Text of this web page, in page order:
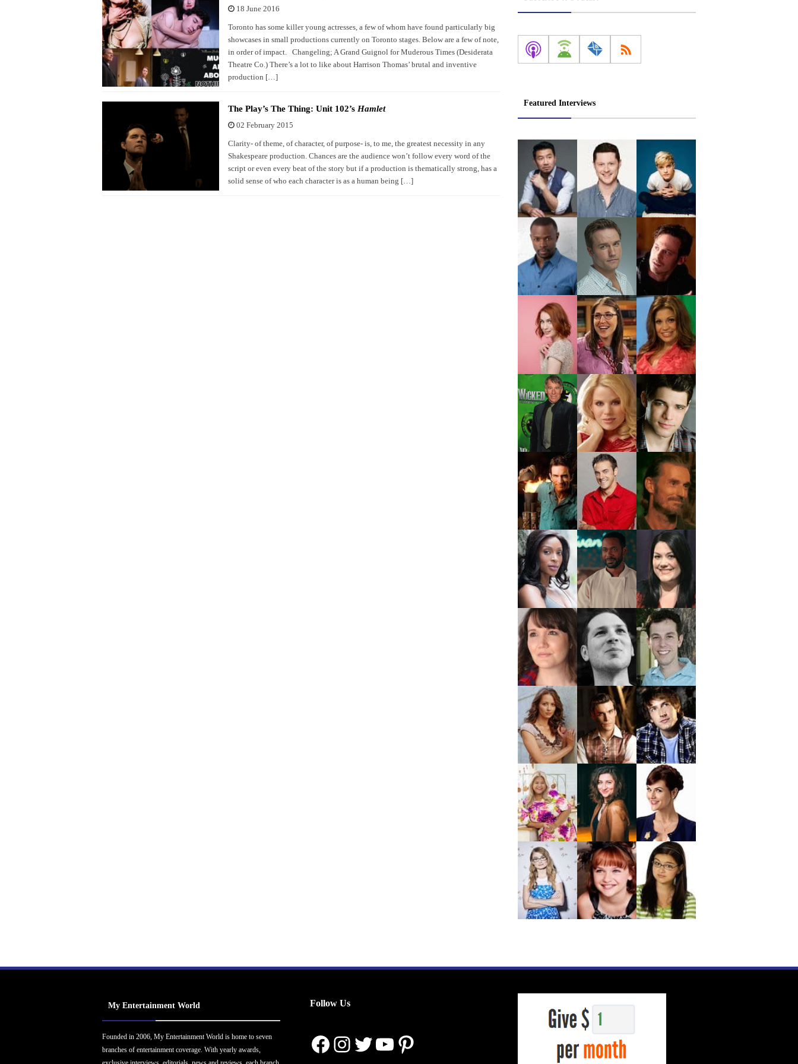
18 June 2016
Toronto has some killer young actresses, a few of whom have found particularly big
showcases in small productions currently on Toronto stages. Below are a few of note,
in order of impact. Changeling; A Grand Guignol for Muderous Times (Desiderata
Theatre Co.) There’s a lot to like about Harrison Thomas’ brutal and inventive
production […]
The Play’s The Thing: Unit 102’s Hamlet
02 February 2015
Clarity- of theme, of character, of purpose- is, to me, the greatest necessity in any
Shakespeare production. Chances are the audience won’t follow every word of the
script or even every beat of the story but if a production is thematically strong, has a
solid sense of who each character is as a human being […]
Featured Interviews
My Entertainment World
Founded in 2006, My Entertainment World is home to seven
branches of entertainment coverage. With yearly awards,
Follow Us
Facebook
Instagram
Twitter
YouTube
Pinterest